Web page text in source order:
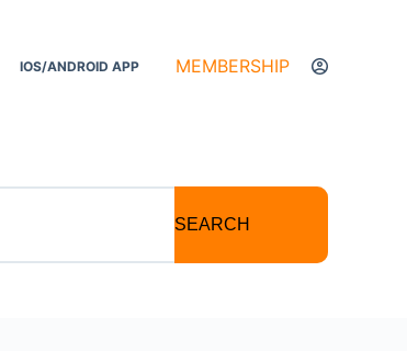
IOS/ANDROID APP MEMBERSHIP
SEARCH